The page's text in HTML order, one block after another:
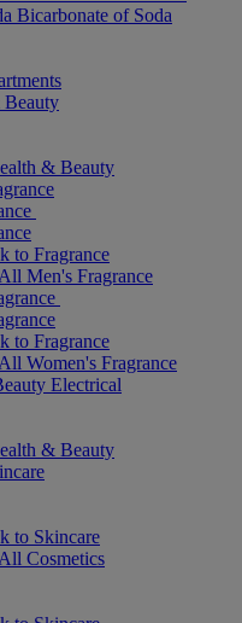
Bicarbonate of Soda
& Beauty
to Fragrance
Men's Fragrance
to Fragrance
Women's Fragrance
Electrical
& Beauty
to Skincare
Cosmetics